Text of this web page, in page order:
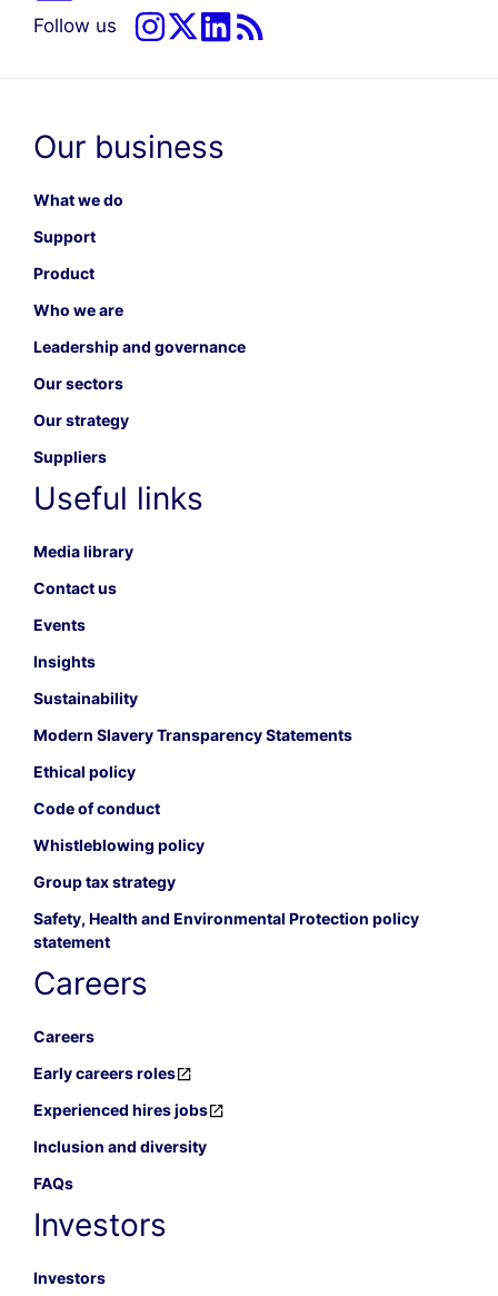
Follow us
Our business
What we do
Support
Product
Who we are
Leadership and governance
Our sectors
Our strategy
Suppliers
Useful links
Media library
Contact us
Events
Insights
Sustainability
Modern Slavery Transparency Statements
Ethical policy
Code of conduct
Whistleblowing policy
Group tax strategy
Safety, Health and Environmental Protection policy
statement
Careers
Careers
Early careers roles
Experienced hires jobs
Inclusion and diversity
FAQs
Investors
Investors